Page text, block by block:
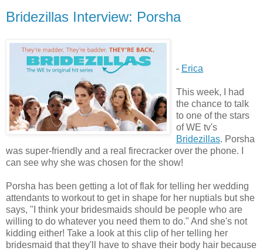
Bridezillas Interview: Porsha
- Erica
This week, I had
the chance to talk
to one of the stars
of WE tv's
Bridezillas. Porsha
was super-friendly and a real firecracker over the phone. I
can see why she was chosen for the show!
Porsha has been getting a lot of flak for telling her wedding
attendants to workout to get in shape for her nuptials but she
says, "I think your bridesmaids should be people who are
willing to do whatever you need them to do." And she's not
kidding either! Take a look at this clip of her telling her
bridesmaid that they'll have to shave their body hair because